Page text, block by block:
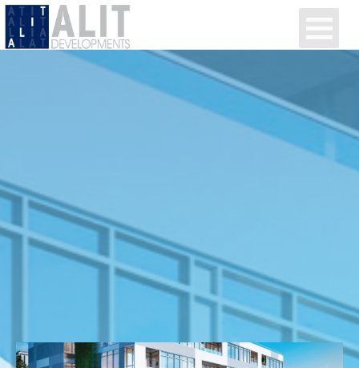
Alit Developments
Projects